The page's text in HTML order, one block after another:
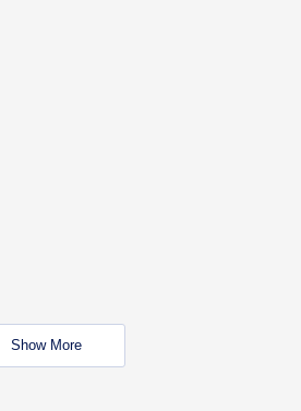
Show More